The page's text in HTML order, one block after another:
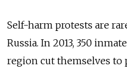
Self-harm protests are
Russia. In 2013, 350
region cut themselves to